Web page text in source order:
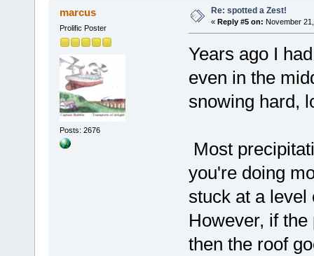
marcus
Prolific Poster
Posts: 2676
Re: spotted a Zest!
« Reply #5 on: November
Years ago I
even in the
snowing hard,
Most
you're doing
stuck at a level
However, if
then the roof